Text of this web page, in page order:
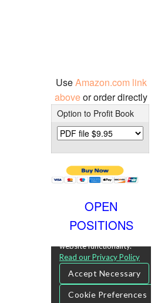
UseAmazon.com link
aboveor order directly
Option to Profit Book
OPEN
POSITIONS